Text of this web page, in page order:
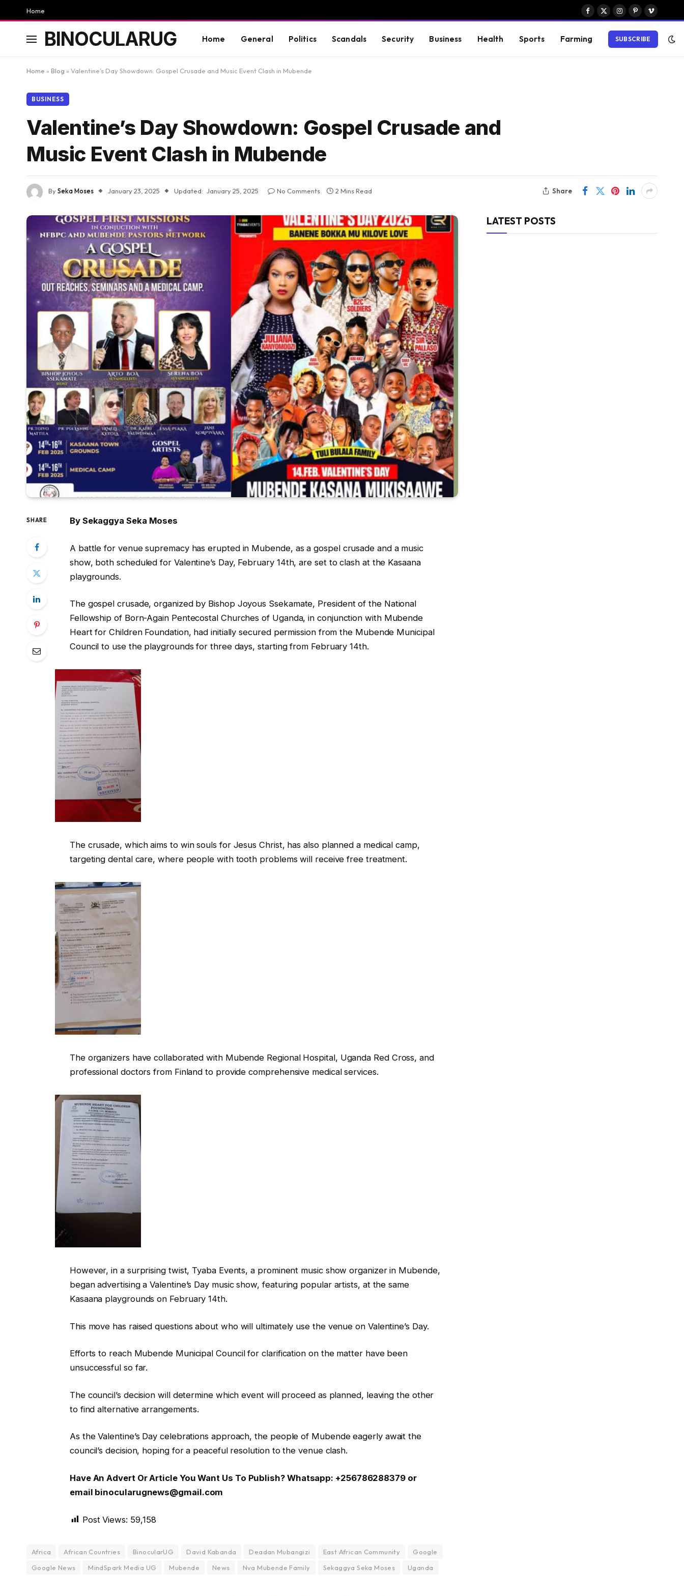
Home
Facebook
X
Instagram
PinterestVimeo
BINOCULARUG Home General Politics Scandals Security Business Health Sports Farming SUBSCRIBE
Home » Blog » Valentine’s Day Showdown: Gospel Crusade and Music Event Clash in Mubende
BUSINESS
Valentine’s Day Showdown: Gospel Crusade and
Music Event Clash in Mubende
BySeka Moses January 23, 2025 Updated: January 25, 2025 No Comments 2 Mins Read Share
SHARE By Sekaggya Seka Moses
A battle for venue supremacy has erupted in Mubende, as a gospel crusade and a music
show, both scheduled for Valentine’s Day, February 14th, are set to clash at the Kasaana
playgrounds.
The gospel crusade, organized by Bishop Joyous Ssekamate, President of the National
Fellowship of Born-Again Pentecostal Churches of Uganda, in conjunction with Mubende
Heart for Children Foundation, had initially secured permission from the Mubende Municipal
Council to use the playgrounds for three days, starting from February 14th.
The crusade, which aims to win souls for Jesus Christ, has also planned a medical camp,
targeting dental care, where people with tooth problems will receive free treatment.
The organizers have collaborated with Mubende Regional Hospital, Uganda Red Cross, and
professional doctors from Finland to provide comprehensive medical services.
However, in a surprising twist, Tyaba Events, a prominent music show organizer in Mubende,
began advertising a Valentine’s Day music show, featuring popular artists, at the same
Kasaana playgrounds on February 14th.
This move has raised questions about who will ultimately use the venue on Valentine’s Day.
Efforts to reach Mubende Municipal Council for clarification on the matter have been
unsuccessful so far.
The council’s decision will determine which event will proceed as planned, leaving the other
to find alternative arrangements.
As the Valentine’s Day celebrations approach, the people of Mubende eagerly await the
council’s decision, hoping for a peaceful resolution to the venue clash.
Have An Advert Or Article You Want Us To Publish? Whatsapp: +256786288379 or
email binocularugnews@gmail.com
Post Views: 59,158
Africa African Countries BinocularUG David Kabanda Deadan Mubangizi East African Community
Google
Google News
MindSpark Media UG Mubende News Nva Mubende Family Sekaggya Seka Moses Uganda
LATEST POSTS